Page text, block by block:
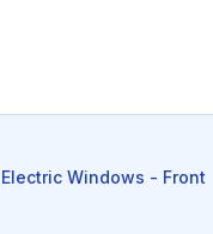
Electric Windows - Front